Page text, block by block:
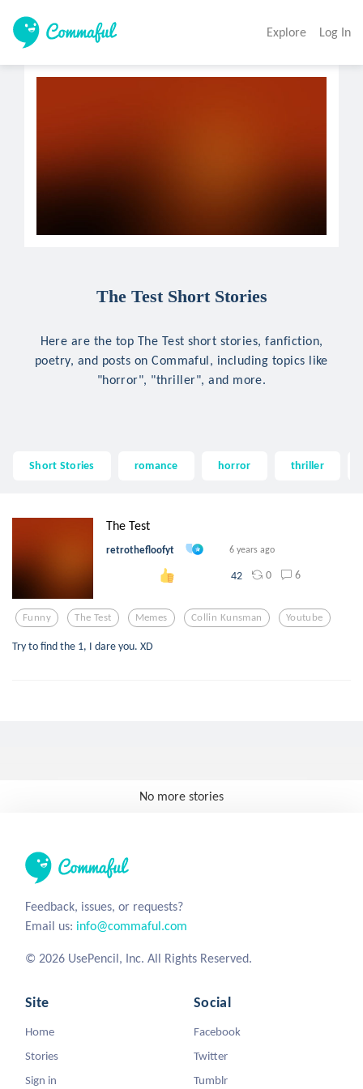
Explore Log In
The Test Short Stories
Here are the top The Test short stories, fanfiction,
poetry, and posts on Commaful, including topics like
"horror", "thriller", and more.
Short Stories romance horror thriller
The Test
retrothefloofyt 6 years ago
42 0 6
Funny The Test Memes Collin Kunsman Youtube
Try to find the 1, I dare you. XD
No more stories
Feedback, issues, or requests?
Email us: info@commaful.com
© 2026 UsePencil, Inc. All Rights Reserved.
Site
Home
Stories
Sign in
Social
Facebook
Twitter
Tumblr